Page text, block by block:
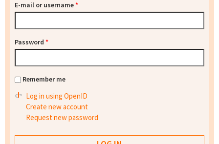
E-mail or username*
Password *
Remember me
Log in using OpenID
Create new account
Request new password